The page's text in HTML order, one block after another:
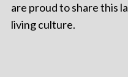
are proud to share this
living culture.